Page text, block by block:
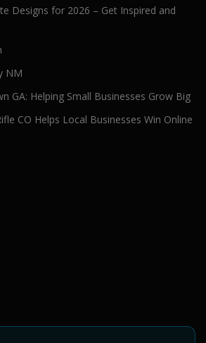
Designs for 2026 – Get Inspired and
NM
GA: Helping Small Businesses Grow Big
CO Helps Local Businesses Win Online